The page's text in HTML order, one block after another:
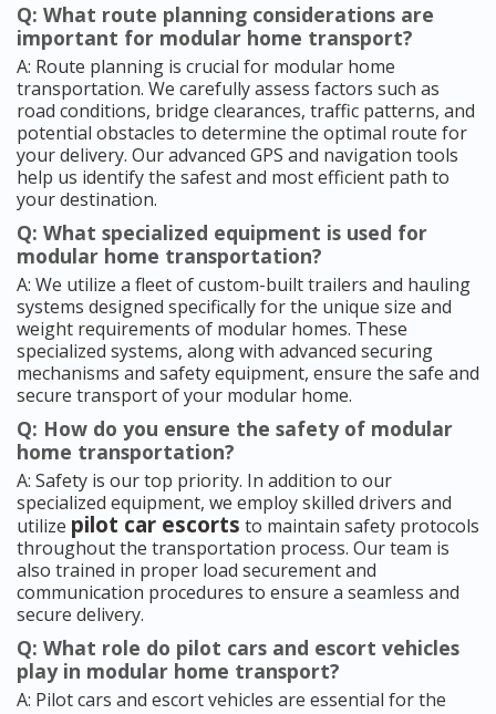
Q: What route planning considerations are
important for modular home transport?
A: Route planning is crucial for modular home
transportation. We carefully assess factors such as
road conditions, bridge clearances, traffic patterns, and
potential obstacles to determine the optimal route for
your delivery. Our advanced GPS and navigation tools
help us identify the safest and most efficient path to
your destination.
Q: What specialized equipment is used for
modular home transportation?
A: We utilize a fleet of custom-built trailers and hauling
systems designed specifically for the unique size and
weight requirements of modular homes. These
specialized systems, along with advanced securing
mechanisms and safety equipment, ensure the safe and
secure transport of your modular home.
Q: How do you ensure the safety of modular
home transportation?
A: Safety is our top priority. In addition to our
specialized equipment, we employ skilled drivers and
utilize pilot car escorts to maintain safety protocols
throughout the transportation process. Our team is
also trained in proper load securement and
communication procedures to ensure a seamless and
secure delivery.
Q: What role do pilot cars and escort vehicles
play in modular home transport?
A: Pilot cars and escort vehicles are essential for the